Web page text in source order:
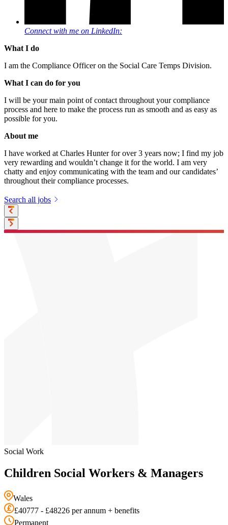
Connect with me on LinkedIn:
What I do
I am the Compliance Officer on the Social Care Temps Division.
What I can do for you
I will be your main point of contact throughout your compliance
process and here to make the process run as smooth and as easy as
possible for you.
About me
I have worked at Charles Hunter for over 3 years now; I find my job
very rewarding and wouldn’t change it for the world. I am very
chatty and enjoy communicating with the team and our candidates’
throughout their compliance processes.
Search all jobs
Social Work
Children Social Workers & Managers
Wales
£40777 - £48226 per annum + benefits
Permanent